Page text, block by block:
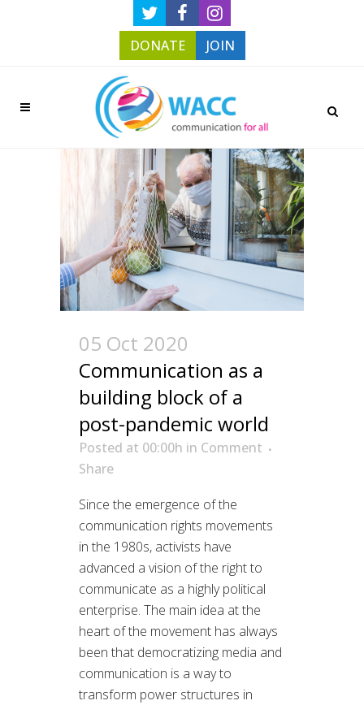
DONATE JOIN
05 Oct 2020
Communication as a
building block of a
post-pandemic world
Posted at 00:00h in Comment
Share
Since the emergence of the
communication rights movements
in the 1980s, activists have
advanced a vision of the right to
communicate as a highly political
enterprise. The main idea at the
heart of the movement has always
been that democratizing media and
communication is a way to
transform power structures in